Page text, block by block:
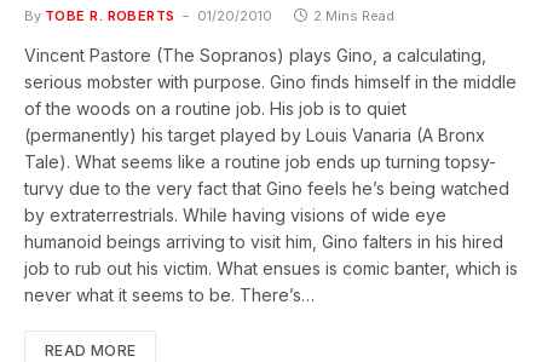
By TOBE R. ROBERTS 01/20/2010 2 Mins Read
Vincent Pastore (The Sopranos) plays Gino, a calculating,
serious mobster with purpose. Gino finds himself in the middle
of the woods on a routine job. His job is to quiet
(permanently) his target played by Louis Vanaria (A Bronx
Tale). What seems like a routine job ends up turning topsy-
turvy due to the very fact that Gino feels he’s being watched
by extraterrestrials. While having visions of wide eye
humanoid beings arriving to visit him, Gino falters in his hired
job to rub out his victim. What ensues is comic banter, which is
never what it seems to be. There’s…
READ MORE